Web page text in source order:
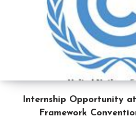
Internship Opportunity
Framework